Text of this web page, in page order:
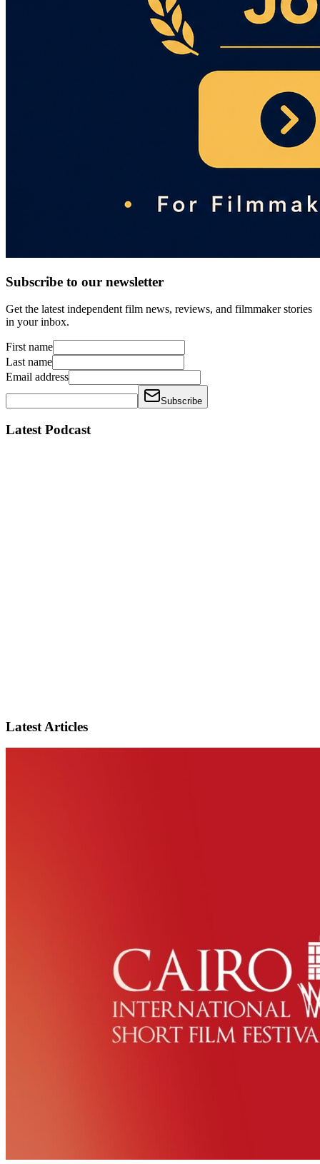
Subscribe to our newsletter
Get the latest independent film news, reviews, and filmmaker stories
in your inbox.
First name
Last name
Email address
Subscribe
Latest Podcast
Latest Articles